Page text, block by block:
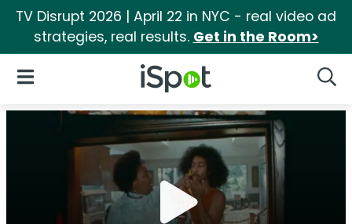
TV Disrupt 2026 | April 22 in NYC - real video ad
strategies, real results. Get in the Room>
iSpot Logo
Open Navigation